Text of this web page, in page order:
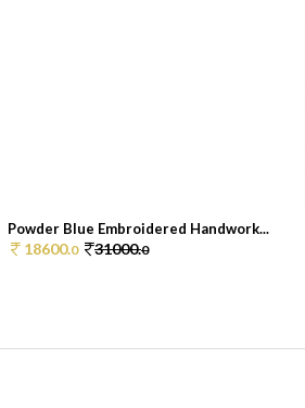
Powder Blue Embroidered Handwork...
18600.0 31000.0